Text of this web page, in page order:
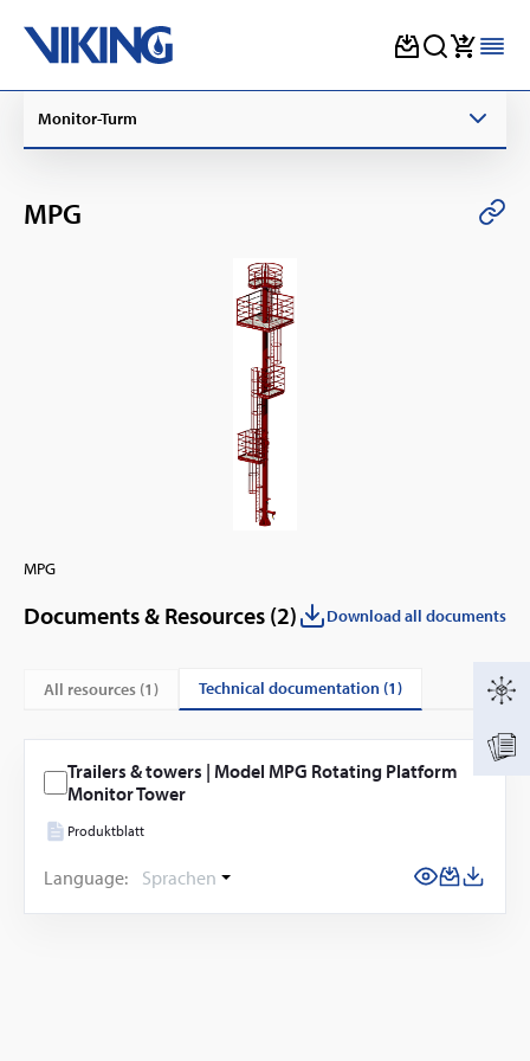
content
Monitor-Turm
MPG
MPG
Documents & Resources (2) Download all documents
All resources (1) technical documentation (1)
Trailers & towers | Model MPG Rotating Platform
Monitor Tower
Produktblatt
Language: Sprachen